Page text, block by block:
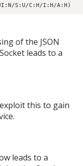
S:U/C:H/I:H/A:H)
of the JSON
leads to a
this to gain
leads to a